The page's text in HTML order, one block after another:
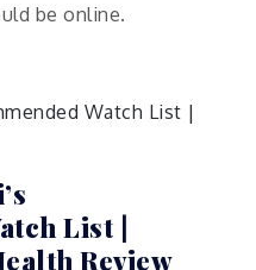
be online.
List |
Review